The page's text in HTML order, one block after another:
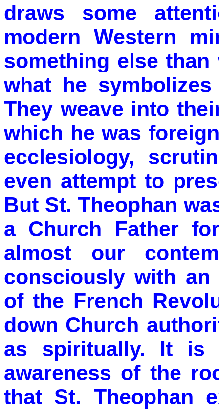
draws some
modern Western
something else
what he
They weave into
which he was
ecclesiology,
even attempt to
But St. Theophan
a Church Father
almost our
consciously with
of the French
down Church
as spiritually. It
awareness of the
that St. Theophan